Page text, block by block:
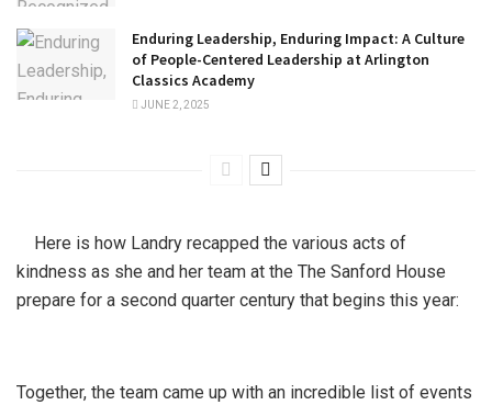
Enduring Leadership, Enduring Impact: A Culture
of People-Centered Leadership at Arlington
Classics Academy
JUNE 2, 2025
Here is how Landry recapped the various acts of
kindness as she and her team at the The Sanford House
prepare for a second quarter century that begins this year:
Together, the team came up with an incredible list of events